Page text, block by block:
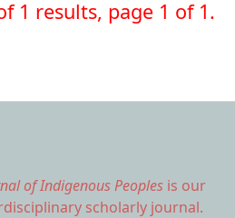
1 results, page 1 of 1.
of Indigenous Peoples is our
scholarly journal.